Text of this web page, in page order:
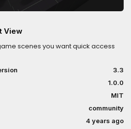
View
scenes you want quick access
3.3
1.0.0
MIT
community
4 years ago